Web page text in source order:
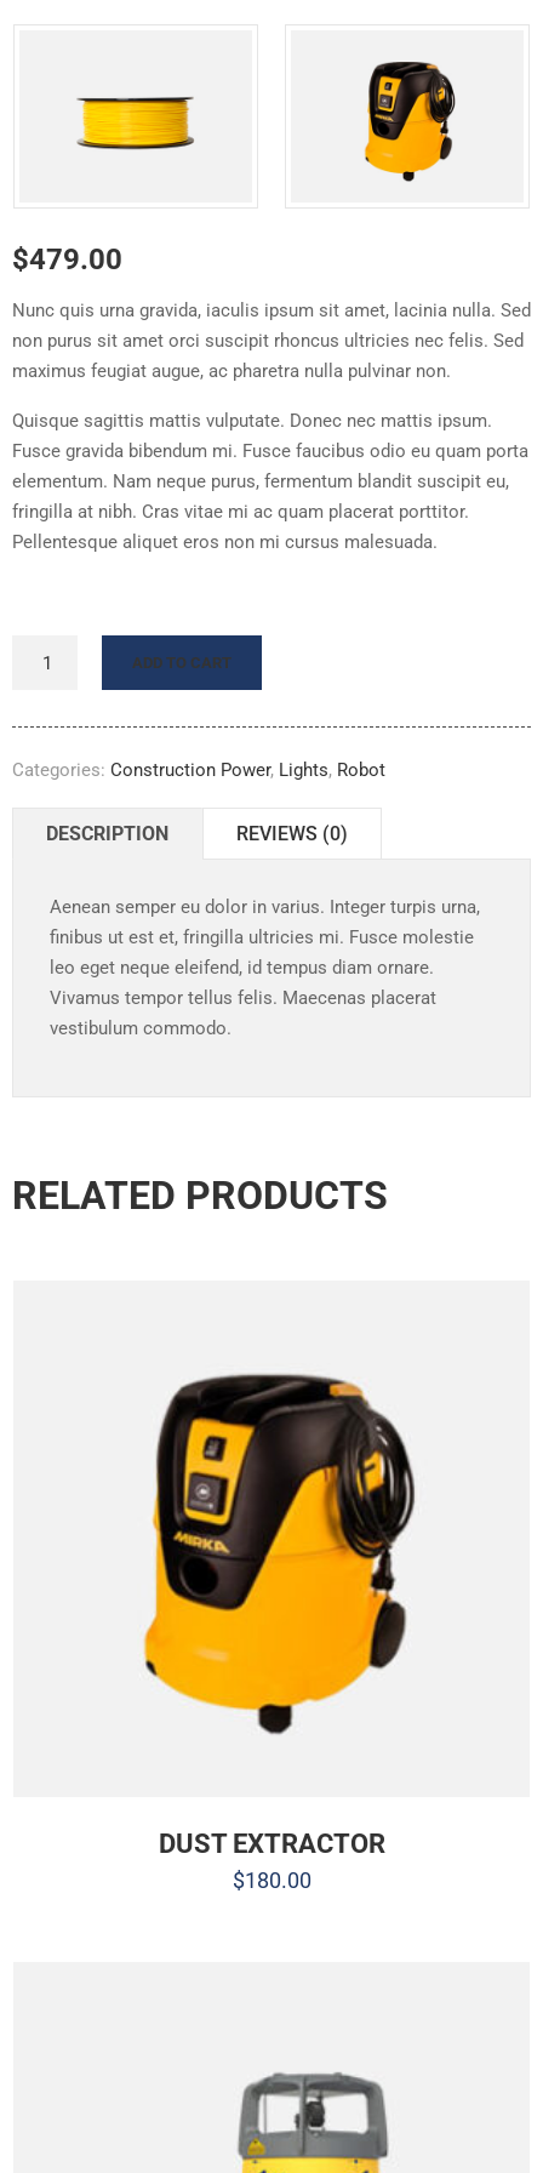
$479.00
Nunc quis urna gravida, iaculis ipsum sit amet, lacinia nulla. Sed
non purus sit amet orci suscipit rhoncus ultricies nec felis. Sed
maximus feugiat augue, ac pharetra nulla pulvinar non.
Quisque sagittis mattis vulputate. Donec nec mattis ipsum.
Fusce gravida bibendum mi. Fusce faucibus odio eu quam porta
elementum. Nam neque purus, fermentum blandit suscipit eu,
fringilla at nibh. Cras vitae mi ac quam placerat porttitor.
Pellentesque aliquet eros non mi cursus malesuada.
ADD TO CART
Categories: Construction Power, Lights, Robot
DESCRIPTION REVIEWS (0)
Aenean semper eu dolor in varius. Integer turpis urna,
finibus ut est et, fringilla ultricies mi. Fusce molestie
leo eget neque eleifend, id tempus diam ornare.
Vivamus tempor tellus felis. Maecenas placerat
vestibulum commodo.
RELATED PRODUCTS
DUST EXTRACTOR
$180.00